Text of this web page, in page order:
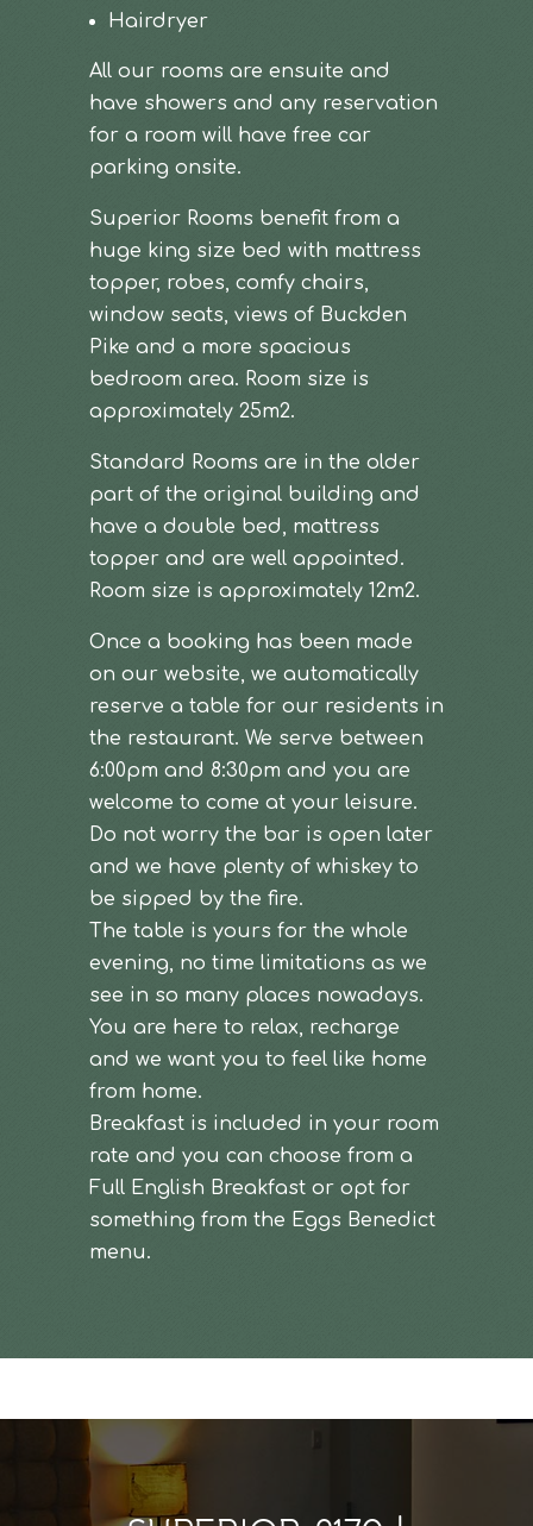
Hairdryer
All our rooms are ensuite and
have showers and any reservation
for a room will have free car
parking onsite.
Superior Rooms benefit from a
huge king size bed with mattress
topper, robes, comfy chairs,
window seats, views of Buckden
Pike and a more spacious
bedroom area. Room size is
approximately 25m2.
Standard Rooms are in the older
part of the original building and
have a double bed, mattress
topper and are well appointed.
Room size is approximately 12m2.
Once a booking has been made
on our website, we automatically
reserve a table for our residents in
the restaurant. We serve between
6:00pm and 8:30pm and you are
welcome to come at your leisure.
Do not worry the bar is open later
and we have plenty of whiskey to
be sipped by the fire.
The table is yours for the whole
evening, no time limitations as we
see in so many places nowadays.
You are here to relax, recharge
and we want you to feel like home
from home.
Breakfast is included in your room
rate and you can choose from a
Full English Breakfast or opt for
something from the Eggs Benedict
menu.